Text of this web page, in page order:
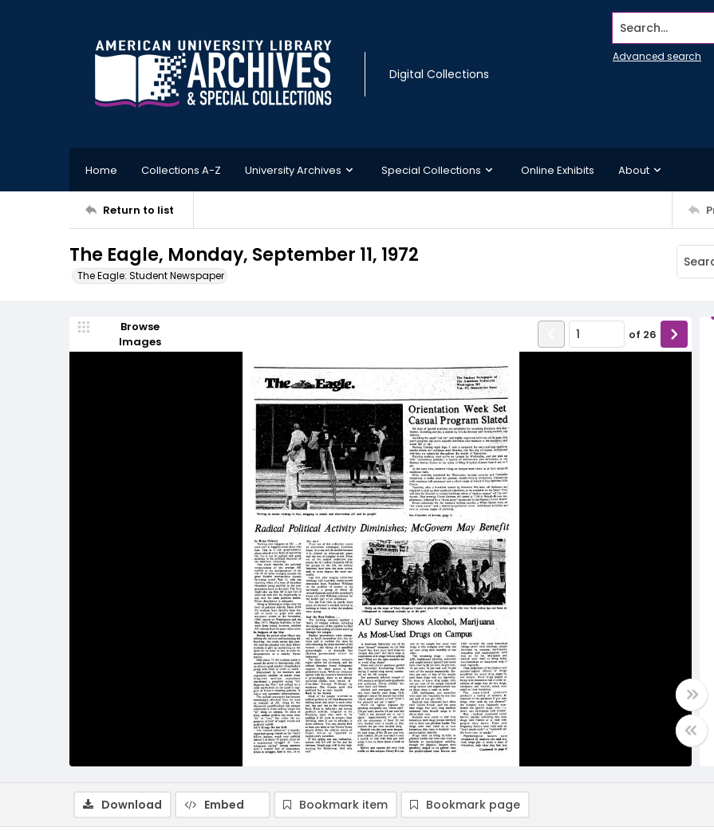
Digital Collections
Search...
Advanced search
Home Collections A-Z University Archives Special Collections Online Exhibits About
Return to list
The Eagle, Monday, September 11, 1972
The Eagle: Student Newspaper
Browse
Images
of 26
Download Embed Bookmark item Bookmark page